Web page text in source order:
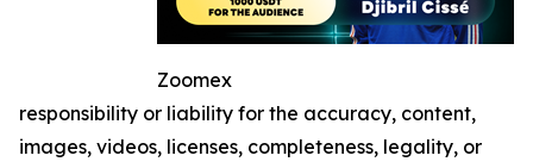
Zoomex
responsibility or liability for the accuracy, content,
images, videos, licenses, completeness, legality, or